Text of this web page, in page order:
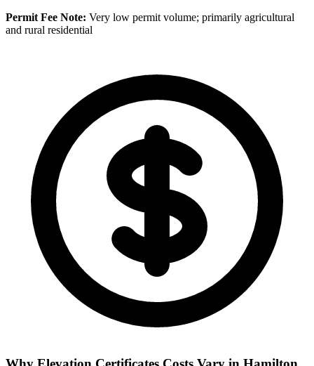
Permit Fee Note: Very low permit volume; primarily agricultural
and rural residential